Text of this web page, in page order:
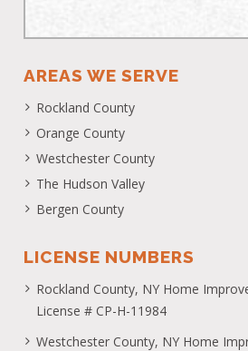
AREAS WE SERVE
Rockland County
Orange County
Westchester County
The Hudson Valley
Bergen County
LICENSE NUMBERS
Rockland County, NY Home
License # CP-H-11984
Westchester County, NY Home